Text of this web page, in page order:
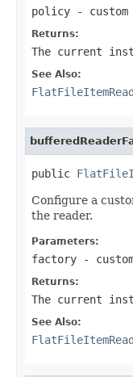
policy -
Returns:
The current
See Also:
public
Configure a
the reader.
Parameters:
factory -
Returns:
The current
See Also: